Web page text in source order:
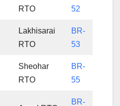
RTO
52
Lakhisarai
RTO
BR-
53
Sheohar
RTO
BR-
55
BR-